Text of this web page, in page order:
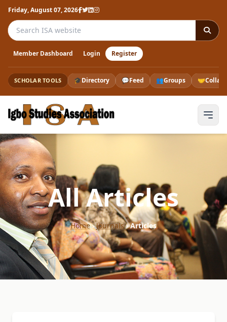
Friday, August 07, 2026
Search the ISA website
Member Dashboard Login Register
SCHOLAR TOOLS 🎓Directory 💬Feed 👥Groups 🤝
All Articles
Home›Journals›Articles